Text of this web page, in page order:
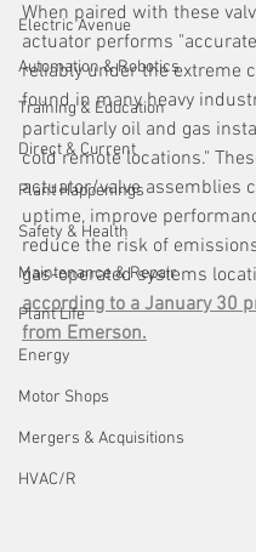
Electric Avenue
Automation & Robotics
Training & Education
Direct & Current
Plant Happenings
Safety & Health
Maintenance & Repair
Plant Life
Energy
Motor Shops
Mergers & Acquisitions
HVAC/R
When paired with these
actuator performs
reliably under the extreme
found in many heavy
particularly oil and gas
cold remote locations."
actuator/valve assemblies
uptime, improve
reduce the risk of
gas-operated systems
according to a January 30
from Emerson.